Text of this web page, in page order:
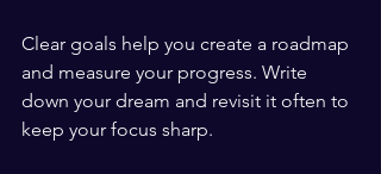
Clear goals help you create a roadmap
and measure your progress. Write
down your dream and revisit it often to
keep your focus sharp.